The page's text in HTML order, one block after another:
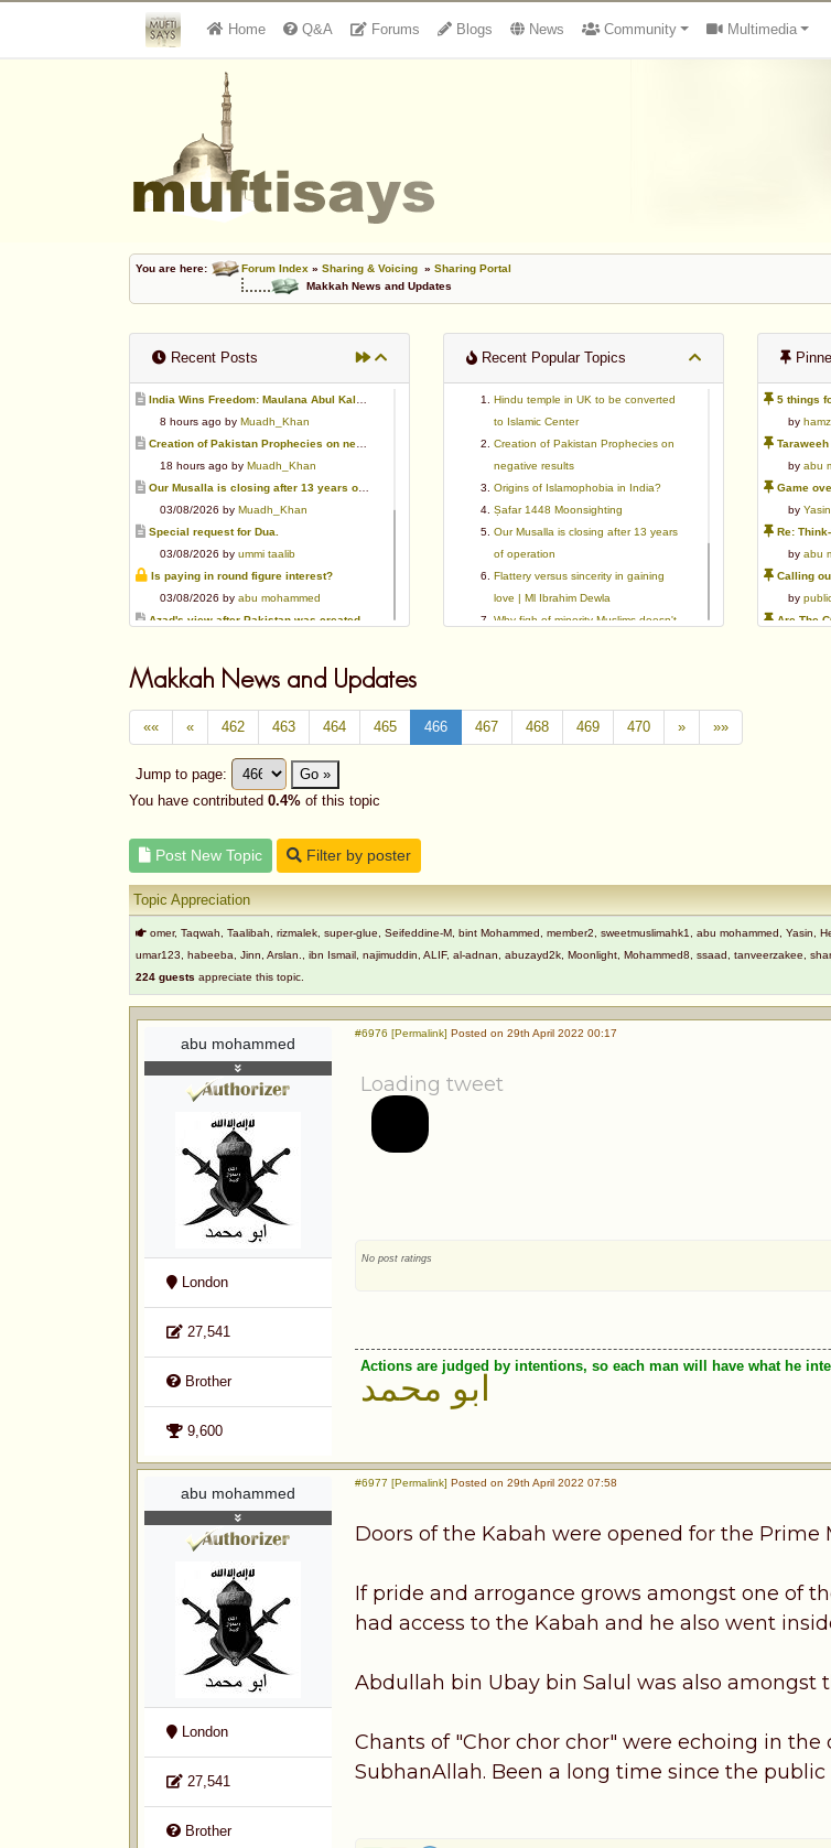
Home Q&A Forums Blogs News Community Multimedia
You are here: Forum Index » Sharing & Voicing » Sharing Portal
Makkah News and Updates
Recent Posts
India Wins Freedom: Maulana Abul Kalam Azad (RA)
8 hours ago by Muadh_Khan
Creation of Pakistan Prophecies on negative results
18 hours ago by Muadh_Khan
Our Musalla is closing after 13 years of operation
03/08/2026 by Muadh_Khan
Special request for Dua.
03/08/2026 by ummi taalib
Is paying in round figure interest?
03/08/2026 by abu mohammed
Azad's view after Pakistan was created
Can We Slaughter Hens On Eid-Ul-Azha?
01/08/2026 byMuadh_Khan
Bible vs Christians
01/08/2026 byMuadh_Khan
01/08/2026 by
Muadh_Khan
AL-ANDALUS (SPAIN)
Recent Popular Topics
Hindu temple in UK to be converted
to Islamic Center
Creation of Pakistan Prophecies on
negative results
Origins of Islamophobia in India?
Ṣafar 1448 Moonsighting
Our Musalla is closing after 13 years
of operation
Flattery versus sincerity in gaining
love | Ml Ibrahim Dewla
Why fiqh of minority Muslims doesn't
created
5 things
by
by abu
Game
by Yasin
Re:
by abu
Calling out
by
Are The
Makkah News and Updates
«« « 462 463 464 465 466 467 468 469 470 » »»
Jump to page:
Go »
You have contributed 0.4% of this topic
Post New Topic Filter by poster
Topic Appreciation
omer, Taqwah, Taalibah, rizmalek, super-glue, Seifeddine-M, bint Mohammed, member2, sweetmuslimahk1, abu mohammed, Yasin,
umar123, habeeba, Jinn, Arslan., ibn Ismail, najimuddin, ALIF, al-adnan, abuzayd2k, Moonlight, Mohammed8, ssaad, tanveerzakee,
224 guests appreciate this topic.
abu mohammed
London
27,541
Brother
9,600
#6976 [Permalink] Posted on 29th April 2022 00:17
Loading tweet
No post ratings
Actions are judged by intentions, so each man will have what he
ابو محمد
abu mohammed
London
27,541
Brother
#6977 [Permalink] Posted on 29th April 2022 07:58
Doors of the Kabah were opened for the
If pride and arrogance grows amongst one of
had access to the Kabah and he also went
Abdullah bin Ubay bin Salul was also amongst
Chants of "Chor chor chor" were echoing in
SubhanAllah. Been a long time since the